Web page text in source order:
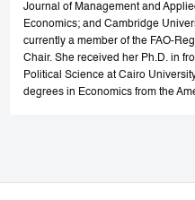
Journal of Management and
Economics; and Cambridge
currently a member of the FAO-
Chair. She received her Ph.D. in
Political Science at Cairo
degrees in Economics from the